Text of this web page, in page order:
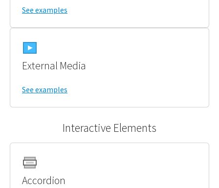
See examples
External Media
See examples
Interactive Elements
Accordion